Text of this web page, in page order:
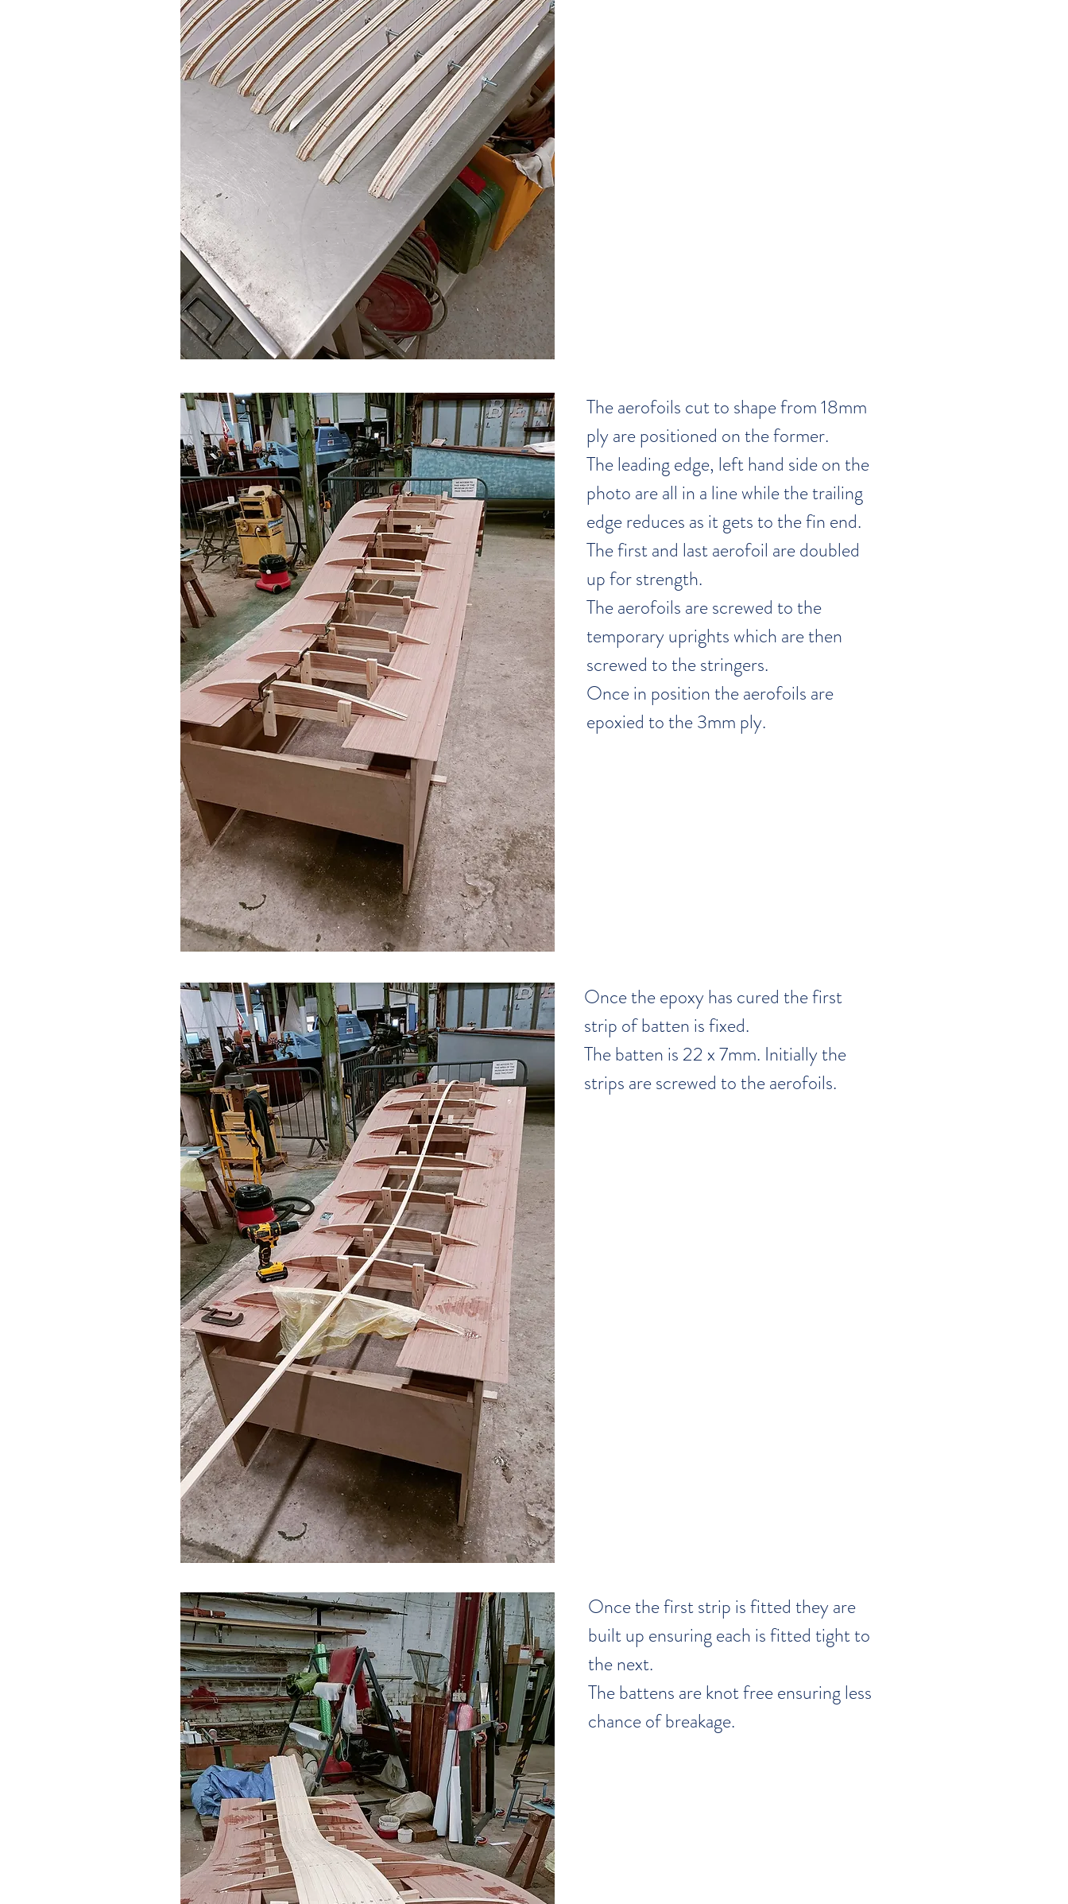
The aerofoils cut to shape from 18mm
ply are positioned on the former.
The leading edge, left hand side on the
photo are all in a line while the trailing
edge reduces as it gets to the fin end.
The first and last aerofoil are doubled
up for strength.
The aerofoils are screwed to the
temporary uprights which are then
screwed to the stringers.
Once in position the aerofoils are
epoxied to the 3mm ply.
Once the epoxy has cured the first
strip of batten is fixed.
The batten is 22 x 7mm. Initially the
strips are screwed to the aerofoils.
Once the first strip is fitted they are
built up ensuring each is fitted tight to
the next.
The battens are knot free ensuring less
chance of breakage.